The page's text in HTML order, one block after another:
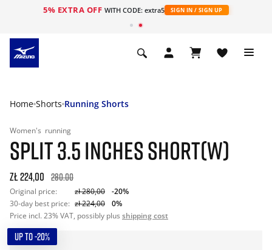
5% EXTRA OFF WITH CODE: extra5 SIGN IN / SIGN UP
Home Shorts Running Shorts
Women's running
SPLIT 3.5 INCHES SHORT(W)
zł 224,00 280.00
Original price: zł 280,00
-20%
30-day best price: zł 224,00
0%
Price incl. 23% VAT, possibly plus shipping cost
UP TO -20%